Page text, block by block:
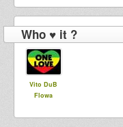
Who ♥ it ?
Vito DuB
Flowa